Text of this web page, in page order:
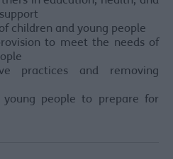
children and young people
to meet the needs of
practices and removing
young people to prepare for